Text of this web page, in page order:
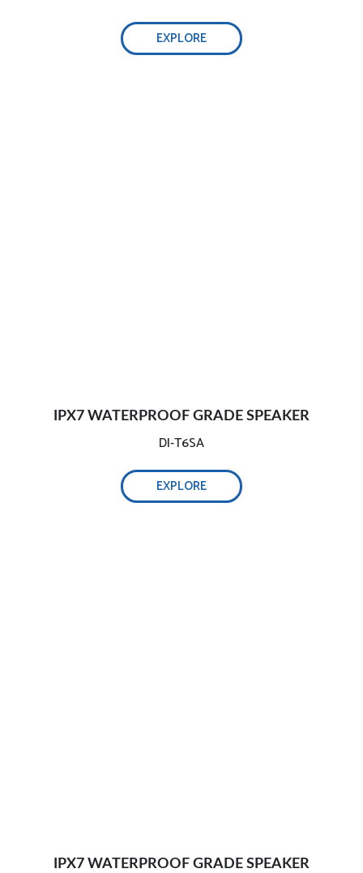
EXPLORE
IPX7 WATERPROOF GRADE SPEAKER
DI-T6SA
EXPLORE
IPX7 WATERPROOF GRADE SPEAKER